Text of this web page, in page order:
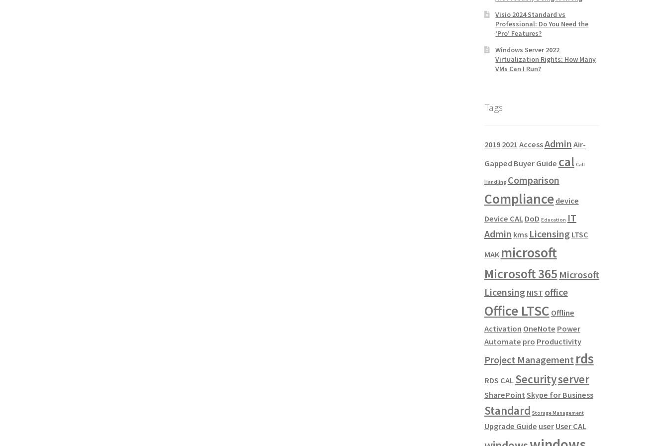
Visio 2024 Standard vs
Professional: Do You Need the
‘Pro’ Features?
Windows Server 2022
Virtualization Rights: How Many
VMs Can I Run?
Tags
2019 2021 AccessAdmin Air-
Gapped Buyer Guide cal Call
Handling Comparison
Compliance device
Device CAL DoD Education IT
Admin kms Licensing LTSC
MAK microsoft
Microsoft 365 Microsoft
Licensing NIST office
Office LTSC Offline
Activation OneNote Power
Automate pro Productivity
Project Management rds
RDS CAL Securityserver
SharePoint Skype for Business
Standard Storage Management
Upgrade Guide user User CAL